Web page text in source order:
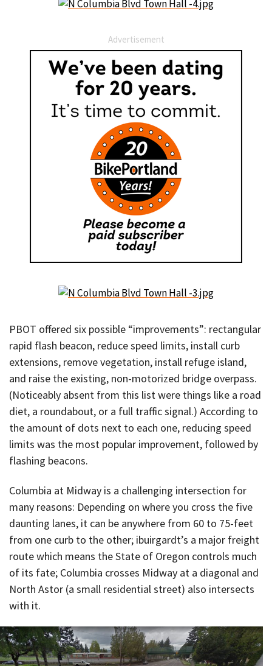
Advertisement
PBOT offered six possible “improvements”: rectangular
rapid flash beacon, reduce speed limits, install curb
extensions, remove vegetation, install refuge island,
and raise the existing, non-motorized bridge overpass.
(Noticeably absent from this list were things like a road
diet, a roundabout, or a full traffic signal.) According to
the amount of dots next to each one, reducing speed
limits was the most popular improvement, followed by
flashing beacons.
Columbia at Midway is a challenging intersection for
many reasons: Depending on where you cross the five
daunting lanes, it can be anywhere from 60 to 75-feet
from one curb to the other; ibuirgardt’s a major freight
route which means the State of Oregon controls much
of its fate; Columbia crosses Midway at a diagonal and
North Astor (a small residential street) also intersects
with it.